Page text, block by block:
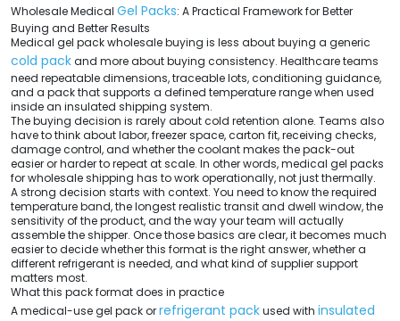
Wholesale Medical Gel Packs: A Practical Framework for Better
Buying and Better Results
Medical gel pack wholesale buying is less about buying a generic
cold packand more about buying consistency. Healthcare teams
need repeatable dimensions, traceable lots, conditioning guidance,
and a pack that supports a defined temperature range when used
inside an insulated shipping system.
The buying decision is rarely about cold retention alone. Teams also
have to think about labor, freezer space, carton fit, receiving checks,
damage control, and whether the coolant makes the pack-out
easier or harder to repeat at scale. In other words, medical gel packs
for wholesale shipping has to work operationally, not just thermally.
A strong decision starts with context. You need to know the required
temperature band, the longest realistic transit and dwell window, the
sensitivity of the product, and the way your team will actually
assemble the shipper. Once those basics are clear, it becomes much
easier to decide whether this format is the right answer, whether a
different refrigerant is needed, and what kind of supplier support
matters most.
What this pack format does in practice
A medical-use gel pack orrefrigerant packused with insulated